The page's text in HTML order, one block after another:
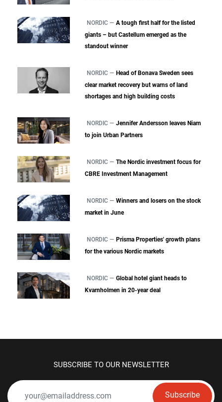
NORDIC — A tough first half for the listed
giants – but Castellum emerged as the
standout winner
NORDIC — Head of Bonava Sweden sees
clear market recovery but warns of land
shortages and high building costs
NORDIC — Jennifer Andersson leaves Niam
to join Urban Partners
NORDIC — The Nordic investment focus for
CBRE Investment Management
NORDIC — Winners and losers on the stock
market in June
NORDIC — Prisma Properties' growth plans
for the various Nordic markets
NORDIC — Global hotel giant heads to
Kvarnholmen in 20-year deal
SUBSCRIBE TO OUR NEWSLETTER
Subscribe